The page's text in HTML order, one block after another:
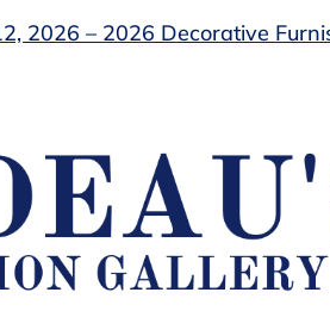
2026 – 2026 Decorative